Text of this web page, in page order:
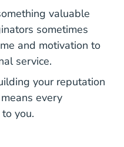
valuable
sometimes
and motivation to
service.
your reputation
every
you.